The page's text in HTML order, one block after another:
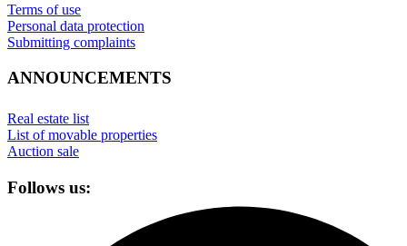
Terms of use
Personal data protection
Submitting complaints
ANNOUNCEMENTS
Real estate list
List of movable properties
Auction sale
Follows us: